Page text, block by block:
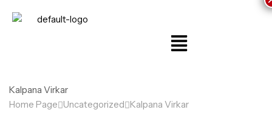
Kalpana Virkar
Home Page Uncategorized Kalpana Virkar